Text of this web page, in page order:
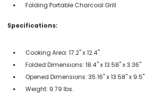
Folding Portable Charcoal Grill
Specifications:
Cooking Area: 17.2" x 12.4"
Folded Dimensions: 18.4" x 13.58" x 3.36"
Opened Dimensions: 35.16" x 13.58" x 9.5"
Weight: 9.79 lbs.